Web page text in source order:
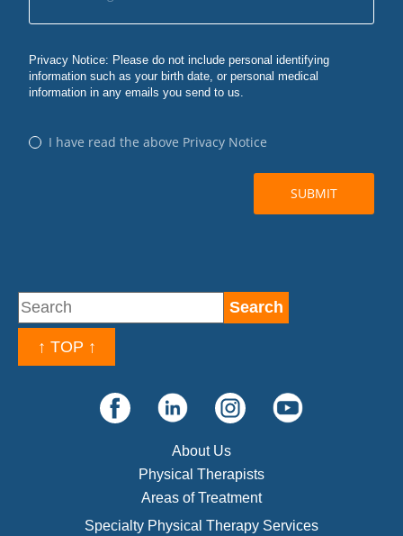
↑ TOP ↑
About Us
Physical Therapists
Areas of Treatment
Specialty Physical Therapy Services